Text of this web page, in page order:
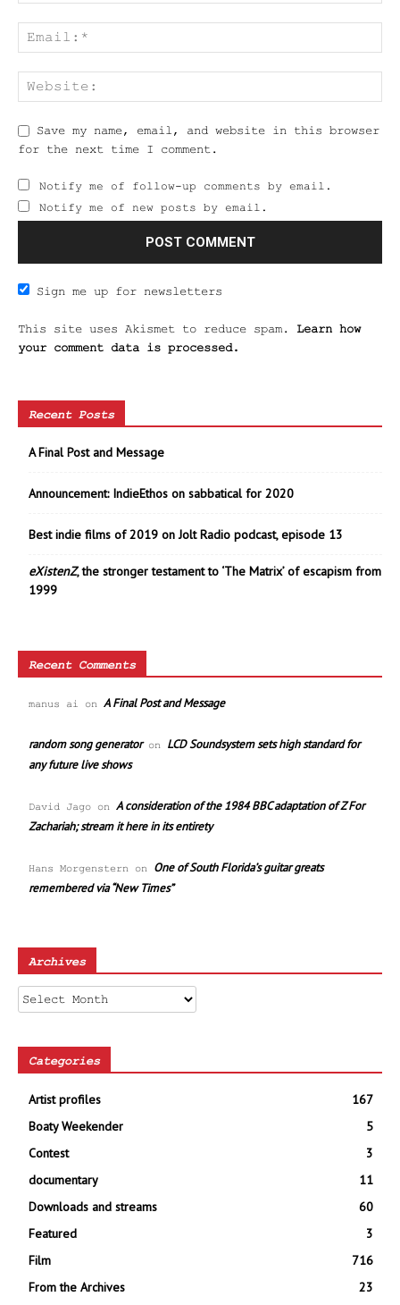
Save my name, email, and website in this browser
for the next time I comment.
Notify me of follow-up comments by email.
Notify me of new posts by email.
Sign me up for newsletters
This site uses Akismet to reduce spam. Learn how
your comment data is processed.
Recent Posts
A Final Post and Message
Announcement: IndieEthos on sabbatical for 2020
Best indie films of 2019 on Jolt Radio podcast, episode 13
eXistenZ, the stronger testament to ‘The Matrix’ of escapism from
1999
Recent Comments
manus ai on A Final Post and Message
random song generatoron LCD Soundsystem sets high standard for
any future live shows
David Jago on A consideration of the 1984 BBC adaptation of Z For
Zachariah; stream it here in its entirety
Hans Morgenstern on One of South Florida’s guitar greats
remembered via “New Times”
Archives
Archives
Categories
Artist profiles
167
Boaty Weekender
5
Contest
3
documentary
11
Downloads and streams
60
Featured
3
Film
716
From the Archives
23